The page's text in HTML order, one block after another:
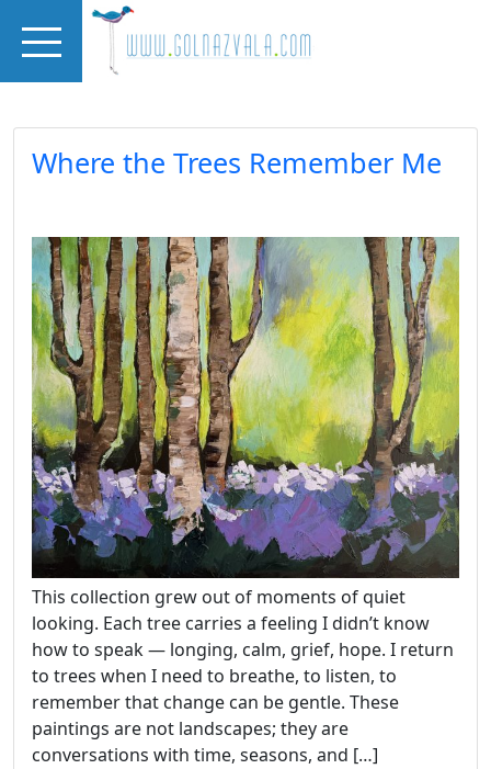
Skip to main content
Where the Trees Remember Me
This collection grew out of moments of quiet
looking. Each tree carries a feeling I didn’t know
how to speak — longing, calm, grief, hope. I return
to trees when I need to breathe, to listen, to
remember that change can be gentle. These
paintings are not landscapes; they are
conversations with time, seasons, and […]